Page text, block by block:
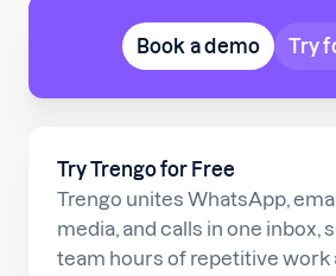
Try Trengo for Free
Trengo unites WhatsApp,
media, and calls in one inbox,
team hours of repetitive work
Book a demo Try